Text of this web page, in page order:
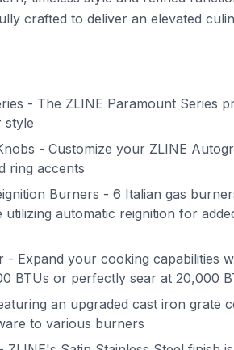
crafted to deliver an elevated
- The ZLINE Paramount Series
style
- Customize your ZLINE
ring accents
Burners - 6 Italian gas
utilizing automatic reignition for
- Expand your cooking capabilities
BTUs or perfectly sear at 20,000
an upgraded cast iron grate
to various burners